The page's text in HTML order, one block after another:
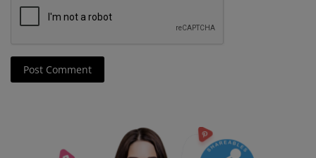
Post Comment